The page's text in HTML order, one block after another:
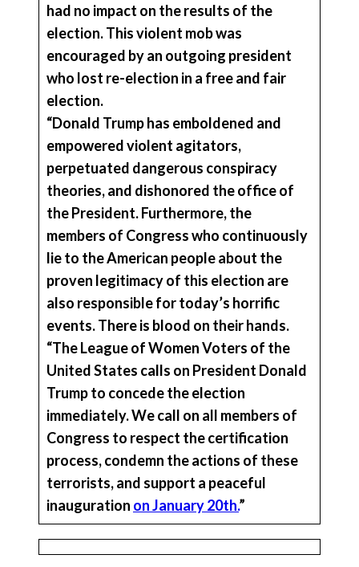
had no impact on the results of the
election. This violent mob was
encouraged by an outgoing president
who lost re-election in a free and fair
election.
“Donald Trump has emboldened and
empowered violent agitators,
perpetuated dangerous conspiracy
theories, and dishonored the office of
the President. Furthermore, the
members of Congress who continuously
lie to the American people about the
proven legitimacy of this election are
also responsible for today’s horrific
events.There is blood on their hands.
“The League of Women Voters of the
United States calls on President Donald
Trump to concede the election
immediately. We call on all members of
Congress to respect the certification
process, condemn the actions of these
terrorists, and support a peaceful
inauguration on January 20th.”